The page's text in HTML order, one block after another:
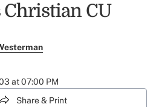
CU
at 07:00 PM
Share & Print